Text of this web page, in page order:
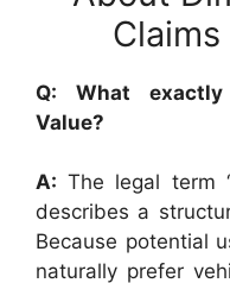
Q: What
Value?
A: The legal term
describes a
Because potential
naturally prefer